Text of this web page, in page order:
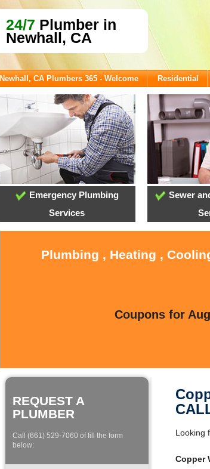
24/7 Plumber in
Newhall, CA
Newhall, CA Plumbers 365 - Welcome Residential
Emergency Plumbing
Services
Sewer
Plumbing , Heating ,
Coupons for
REQUEST A
PLUMBER
Call (661) 529-7060 of fill the form
below:
Looking
Copper